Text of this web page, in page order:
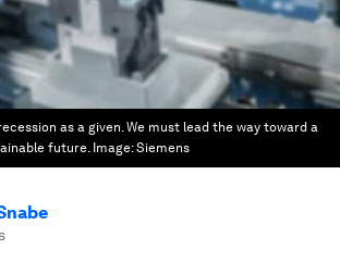
as a given. We must lead the way toward a
future. Image:Siemens